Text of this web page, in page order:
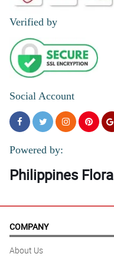
Verified by
Social Account
Powered by:
Philippines Flora
COMPANY
About Us